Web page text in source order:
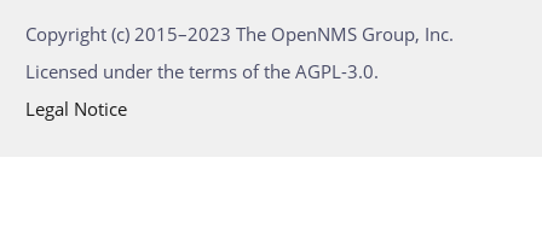
Copyright (c) 2015–2023 The OpenNMS Group, Inc.
Licensed under the terms of the AGPL-3.0.
Legal Notice